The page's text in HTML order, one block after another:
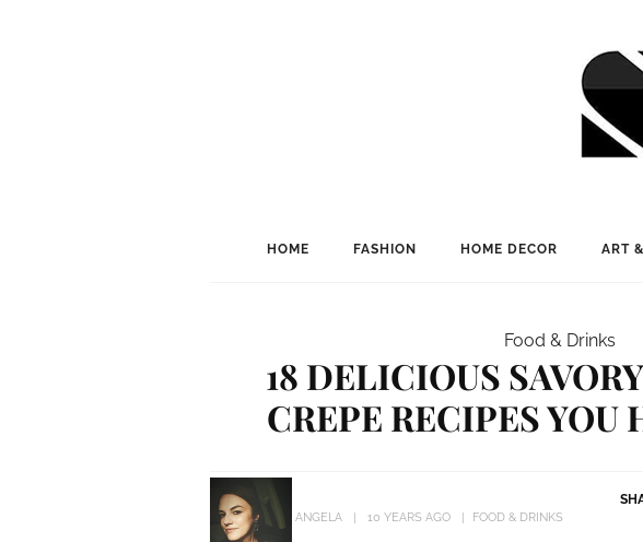
HOME FASHION HOME DECOR ART
Food & Drinks
18 DELICIOUS
CREPE RECIPES YOU
ANGELA 10 YEARS AGO FOOD & DRINKS